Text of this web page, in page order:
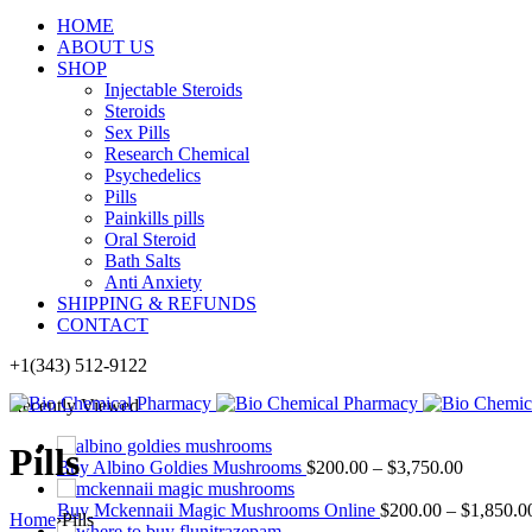
HOME
ABOUT US
SHOP
Injectable Steroids
Steroids
Sex Pills
Research Chemical
Psychedelics
Pills
Painkills pills
Oral Steroid
Bath Salts
Anti Anxiety
SHIPPING & REFUNDS
CONTACT
+1(343) 512-9122
Recently Viewed
Buy Albino Goldies Mushrooms $200.00 – $3,750.00
Buy Mckennaii Magic Mushrooms Online $200.00 – $
Pills
Home›Pills